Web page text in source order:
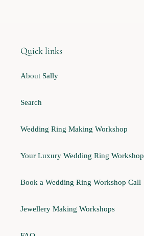
Quick links
About Sally
Search
Wedding Ring Making Workshop
Your Luxury Wedding Ring Workshop
Book a Wedding Ring Workshop Call
Jewellery Making Workshops